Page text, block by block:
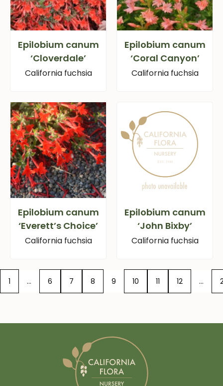
Epilobium canum
‘Cloverdale’
California fuchsia
Epilobium canum
‘Coral Canyon’
California fuchsia
Epilobium canum
‘Everett’s Choice’
California fuchsia
Epilobium canum
‘John Bixby’
California fuchsia
1 … 6 7 8 9 10 11 12 …